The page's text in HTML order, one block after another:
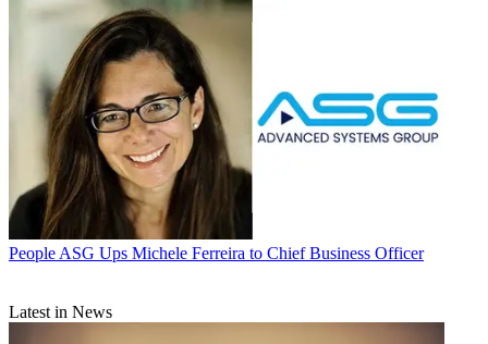
People ASG Ups Michele Ferreira to Chief Business Officer
Latest in News